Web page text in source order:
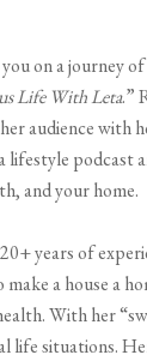
on a journey
Life With Leta.”
audience with
lifestyle podcast
and your home.
years of
a house a
With her
life situations.